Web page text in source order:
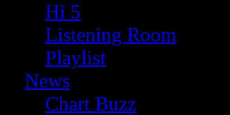
Hi 5
Listening Room
Playlist
News
Chart Buzz